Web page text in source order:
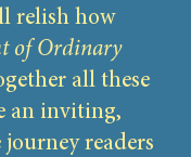
relish how
of Ordinary
all these
an inviting,
readers